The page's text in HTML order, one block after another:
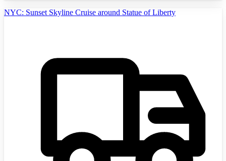
NYC: Sunset Skyline Cruise around Statue of Liberty